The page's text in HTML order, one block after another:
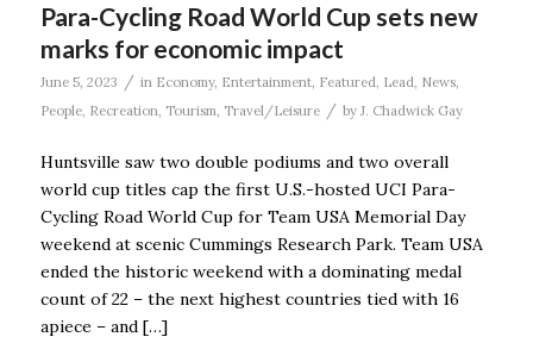
Para-Cycling Road World Cup sets new
marks for economic impact
June 5, 2023 / in Economy, Entertainment, Featured, Lead, News,
People, Recreation, Tourism, Travel/Leisure / by J. Chadwick Gay
Huntsville saw two double podiums and two overall
world cup titles cap the first U.S.-hosted UCI Para-
Cycling Road World Cup for Team USA Memorial Day
weekend at scenic Cummings Research Park. Team USA
ended the historic weekend with a dominating medal
count of 22 – the next highest countries tied with 16
apiece – and […]